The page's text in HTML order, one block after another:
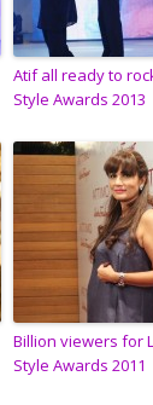
Atif all ready to
Style Awards 2013
Billion viewers for
Style Awards 2011